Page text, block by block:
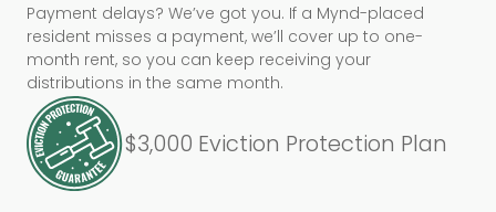
Payment delays? We’ve got you. If a Mynd-placed
resident misses a payment, we’ll cover up to one-
month rent, so you can keep receiving your
distributions in the same month.
$3,000 Eviction Protection Plan